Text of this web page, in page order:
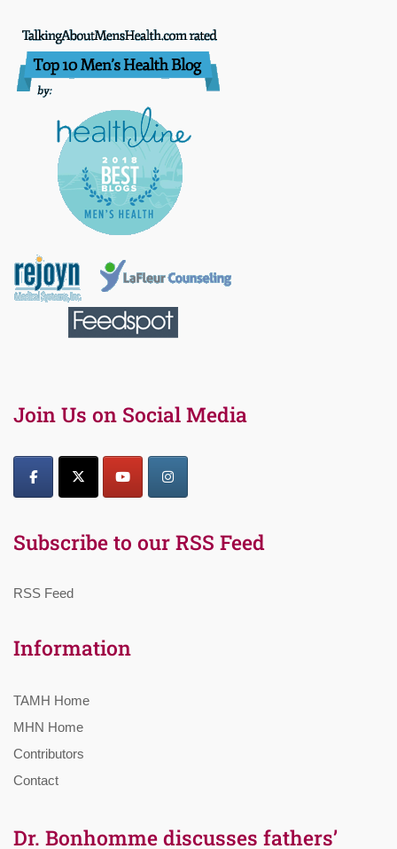
Join Us on Social Media
Subscribe to our RSS Feed
RSS Feed
Information
TAMH Home
MHN Home
Contributors
Contact
Dr. Bonhomme discusses fathers’